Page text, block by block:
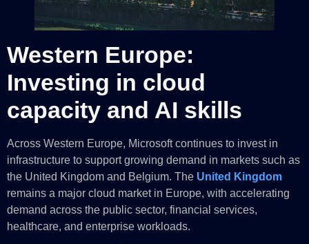
Western Europe:
Investing in cloud
capacity and AI skills
Across Western Europe, Microsoft continues to invest in
infrastructure to support growing demand in markets such as
the United Kingdom and Belgium. The United Kingdom
remains a major cloud market in Europe, with accelerating
demand across the public sector, financial services,
healthcare, and enterprise workloads.